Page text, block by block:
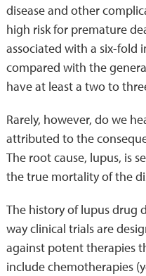
disease and other
high risk for premature
associated with a six-fold
compared with the
have at least a two to
Rarely, however, do we
attributed to the
The root cause, lupus, is
the true mortality of the
The history of lupus drug
way clinical trials are
against potent therapies
include chemotherapies